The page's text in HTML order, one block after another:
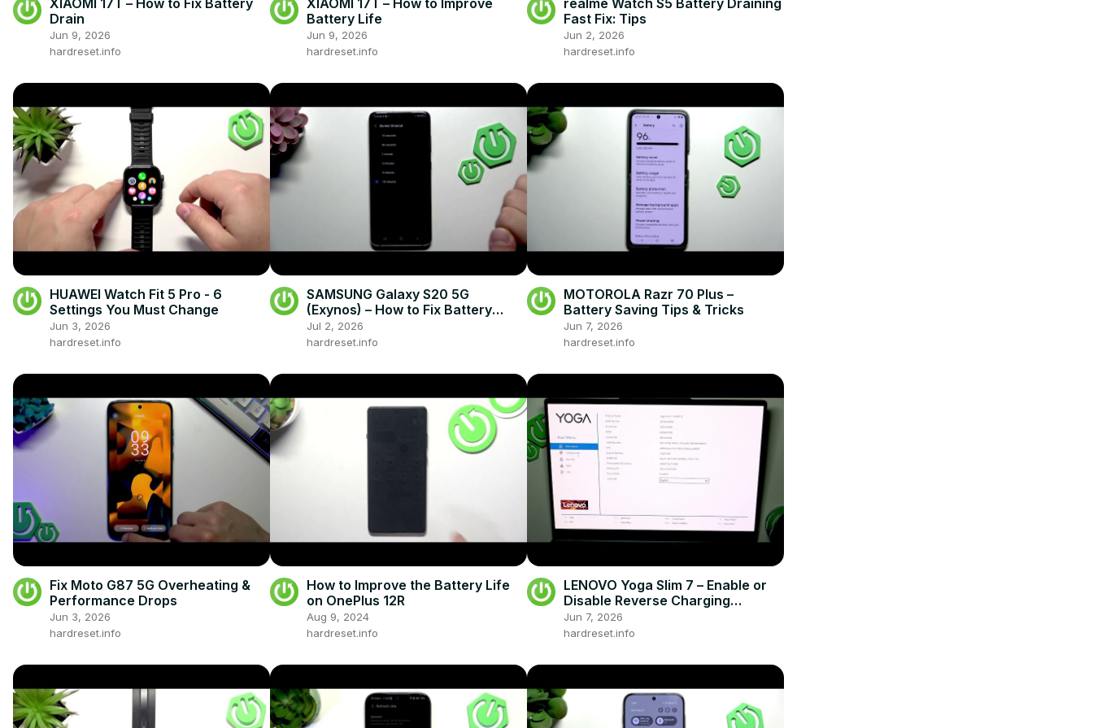
Drain
Jun 9, 2026
hardreset.info
Battery Life
Jun 9, 2026
hardreset.info
Fast Fix: Tips
Jun 2, 2026
hardreset.info
HUAWEI Watch Fit 5 Pro - 6
Settings You Must Change
Jun 3, 2026
hardreset.info
SAMSUNG Galaxy S20 5G
(Exynos) – How to Fix Battery
Drain
Jul 2, 2026
hardreset.info
MOTOROLA Razr 70 Plus –
Battery Saving Tips & Tricks
Jun 7, 2026
hardreset.info
Fix Moto G87 5G Overheating &
Performance Drops
Jun 3, 2026
hardreset.info
How to Improve the Battery Life
on OnePlus 12R
Aug 9, 2024
hardreset.info
LENOVO Yoga Slim 7 – Enable or
Disable Reverse Charging
(Always On USB)
Jun 7, 2026
hardreset.info